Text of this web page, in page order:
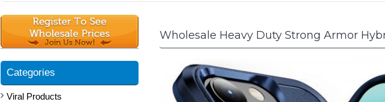
Categories
Viral Products
Wholesale Heavy Duty Strong Armor